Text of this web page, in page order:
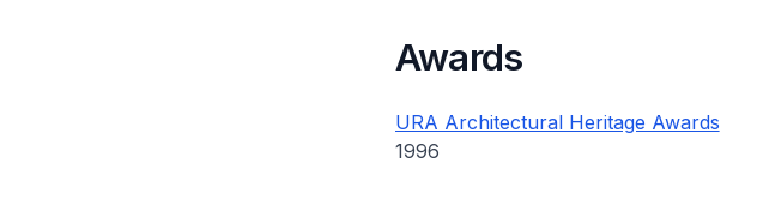
Awards
URA Architectural Heritage Awards
1996